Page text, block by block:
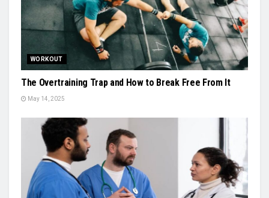
WORKOUT
The Overtraining Trap and How to Break Free From It
May 14, 2025